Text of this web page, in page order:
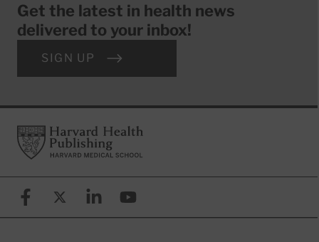
Get the latest in health news
delivered to your inbox!
SIGN UP
FooterHarvard Health Publishing
FacebookX (formerly known as Twitter)
LinkedinYouTube